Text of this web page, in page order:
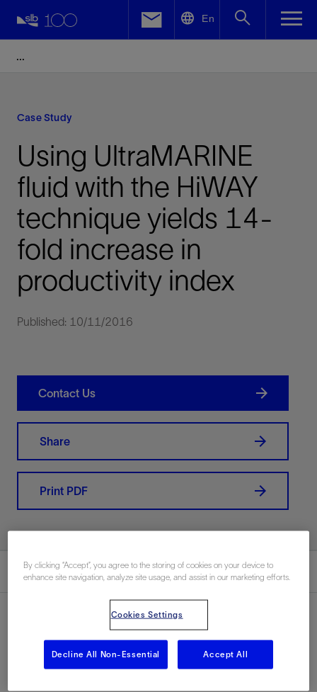
En
Case Study
Using UltraMARINE
fluid with the HiWAY
technique yields 14-
fold increase in
productivity index
Published: 10/11/2016
Contact Us
Share
Print PDF
Summary
Location
Facebook
By clicking “Accept”, you agree to the storing of cookies on your device to
enhance site navigation, analyze site usage, and assist in our marketing efforts.
Cookies Settings
Decline All Non-Essential Accept All